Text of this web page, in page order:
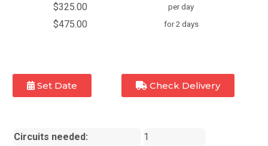
$325.00 per day
$475.00 for 2 days
Set Date Check Delivery
Circuits needed:
1